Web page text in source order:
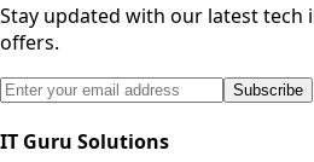
Stay updated with our latest tech
offers.
Email address for newsletterSubscribe
IT Guru Solutions